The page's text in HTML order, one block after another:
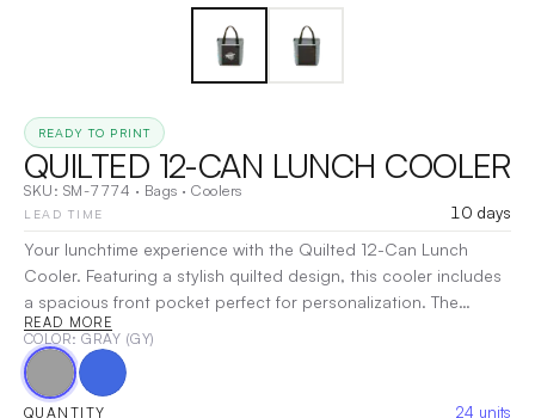
READY TO PRINT
QUILTED 12-CAN LUNCH COOLER
SKU: SM-7774 · Bags · Coolers
LEAD TIME
10 days
Your lunchtime experience with the Quilted 12-Can Lunch
Cooler. Featuring a stylish quilted design, this cooler includes
a spacious front pocket perfect for personalization. The
insulated PEVA lining ensures your food stays fresh, while the
convenient top grab handles make it easy to carry. Ideal for
picnics, work, or school, this cooler combines functionality
with flair.|
READ MORE
COLOR: GRAY (GY)
QUANTITY 24 units